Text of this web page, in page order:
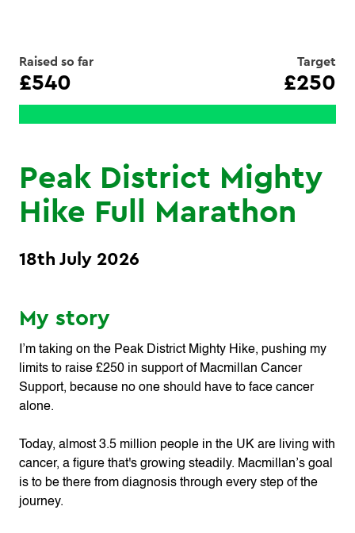
Raised so far
£540
Target
£250
Peak District Mighty
Hike Full Marathon
18th July 2026
My story
I’m taking on the Peak District Mighty Hike, pushing my
limits to raise £250 in support of Macmillan Cancer
Support, because no one should have to face cancer
alone.
Today, almost 3.5 million people in the UK are living with
cancer, a figure that's growing steadily. Macmillan’s goal
is to be there from diagnosis through every step of the
journey.